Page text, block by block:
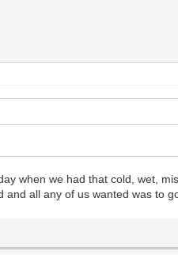
when we had that cold, wet,
all any of us wanted was to